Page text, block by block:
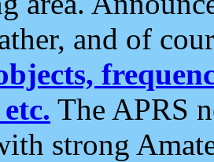
and of
The APRS
strong